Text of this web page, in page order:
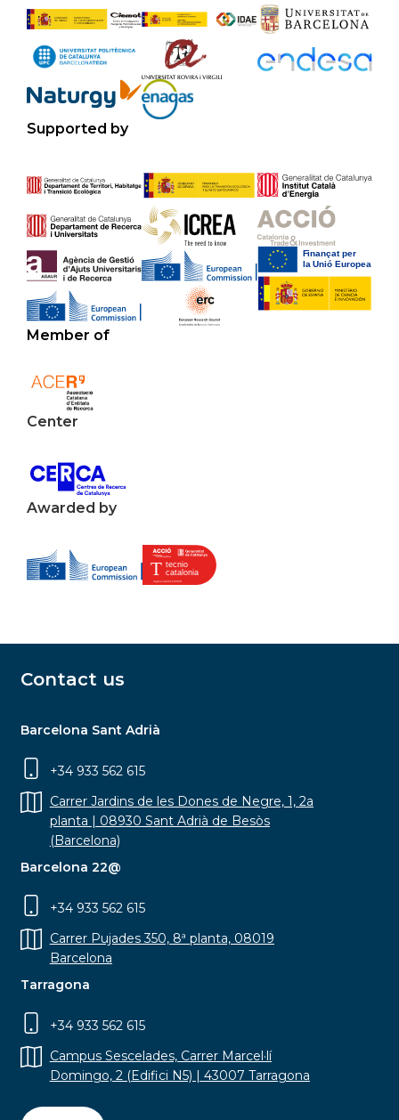
Supported by
Member of
Center
Awarded by
Contact us
Barcelona Sant Adrià
+34 933 562 615
Carrer Jardins de les Dones de Negre, 1, 2a
planta | 08930 Sant Adrià de Besòs
(Barcelona)
Barcelona 22@
+34 933 562 615
Carrer Pujades 350, 8ª planta, 08019
Barcelona
Tarragona
+34 933 562 615
Campus Sescelades, Carrer Marcel·lí
Domingo, 2 (Edifici N5) | 43007 Tarragona